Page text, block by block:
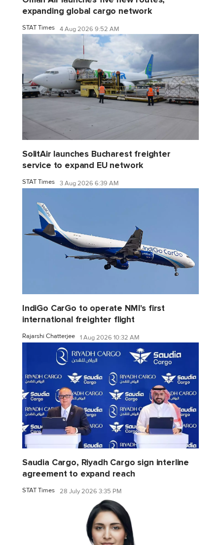
expanding global cargo network
STAT Times 4 Aug 2026 9:52 AM
SolitAir launches Bucharest freighter
service to expand EU network
STAT Times 3 Aug 2026 6:39 AM
IndiGo CarGo to operate NMI's first
international freighter flight
Rajarshi Chatterjee 1 Aug 2026 10:32 AM
Saudia Cargo, Riyadh Cargo sign interline
agreement to expand reach
STAT Times 28 July 2026 3:35 PM